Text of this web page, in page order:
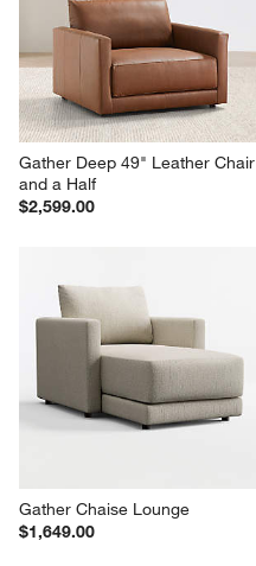
Gather Deep 49" Leather Chair
and a Half
$2,599.00
Gather Chaise Lounge
$1,649.00